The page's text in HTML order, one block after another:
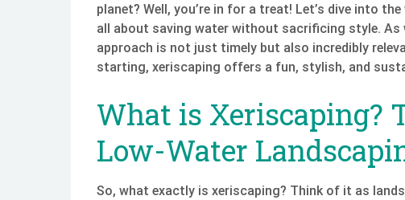
planet? Well, you’re in for a treat! Let’s dive into
all about saving water without sacrificing style.
approach is not just timely but also incredibly
starting, xeriscaping offers a fun, stylish, and
What is Xeriscaping?
Low-Water
So, what exactly is xeriscaping? Think of it as